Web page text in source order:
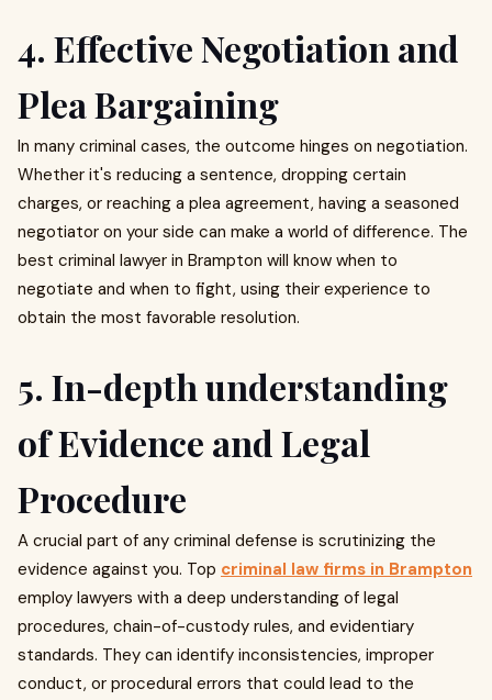
4. Effective Negotiation and
Plea Bargaining
In many criminal cases, the outcome hinges on negotiation.
Whether it's reducing a sentence, dropping certain
charges, or reaching a plea agreement, having a seasoned
negotiator on your side can make a world of difference. The
best criminal lawyer in Brampton will know when to
negotiate and when to fight, using their experience to
obtain the most favorable resolution.
5. In-depth understanding
of Evidence and Legal
Procedure
A crucial part of any criminal defense is scrutinizing the
evidence against you. Top criminal law firms in Brampton
employ lawyers with a deep understanding of legal
procedures, chain-of-custody rules, and evidentiary
standards. They can identify inconsistencies, improper
conduct, or procedural errors that could lead to the